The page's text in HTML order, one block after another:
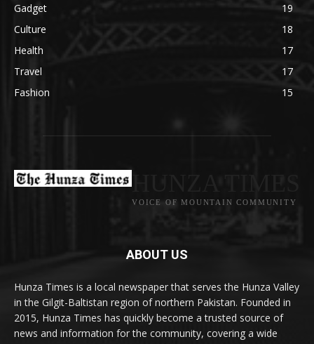
Gadget
19
Culture
18
Health
17
Travel
17
Fashion
15
VOICE OF MOUNTAIN COMMUNITY
ABOUT US
Hunza Times is a local newspaper that serves the Hunza Valley
in the Gilgit-Baltistan region of northern Pakistan. Founded in
2015, Hunza Times has quickly become a trusted source of
news and information for the community, covering a wide